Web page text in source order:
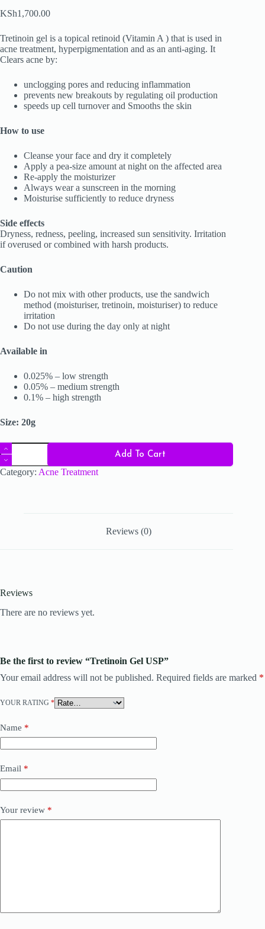
KSh1,700.00
Tretinoin gel is a topical retinoid (Vitamin A ) that is used in
acne treatment, hyperpigmentation and as an anti-aging. It
Clears acne by:
unclogging pores and reducing inflammation
prevents new breakouts by regulating oil production
speeds up cell turnover and Smooths the skin
How to use
Cleanse your face and dry it completely
Apply a pea-size amount at night on the affected area
Re-apply the moisturizer
Always wear a sunscreen in the morning
Moisturise sufficiently to reduce dryness
Side effects
Dryness, redness, peeling, increased sun sensitivity. Irritation
if overused or combined with harsh products.
Caution
Do not mix with other products, use the sandwich
method (moisturiser, tretinoin, moisturiser) to reduce
irritation
Do not use during the day only at night
Available in
0.025% – low strength
0.05% – medium strength
0.1% – high strength
Size: 20g
Tretinoin
Gel
USP
quantity
Add To Cart
Category: Acne Treatment
Reviews (0)
Reviews
There are no reviews yet.
Be the first to review “Tretinoin Gel USP”
Your email address will not be published. Required fields are marked *
YOUR RATING *
Name *
Email *
Your review *